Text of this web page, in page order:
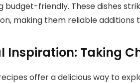
budget-friendly. These dishes
making them reliable additions
Inspiration: Taking
offer a delicious way to